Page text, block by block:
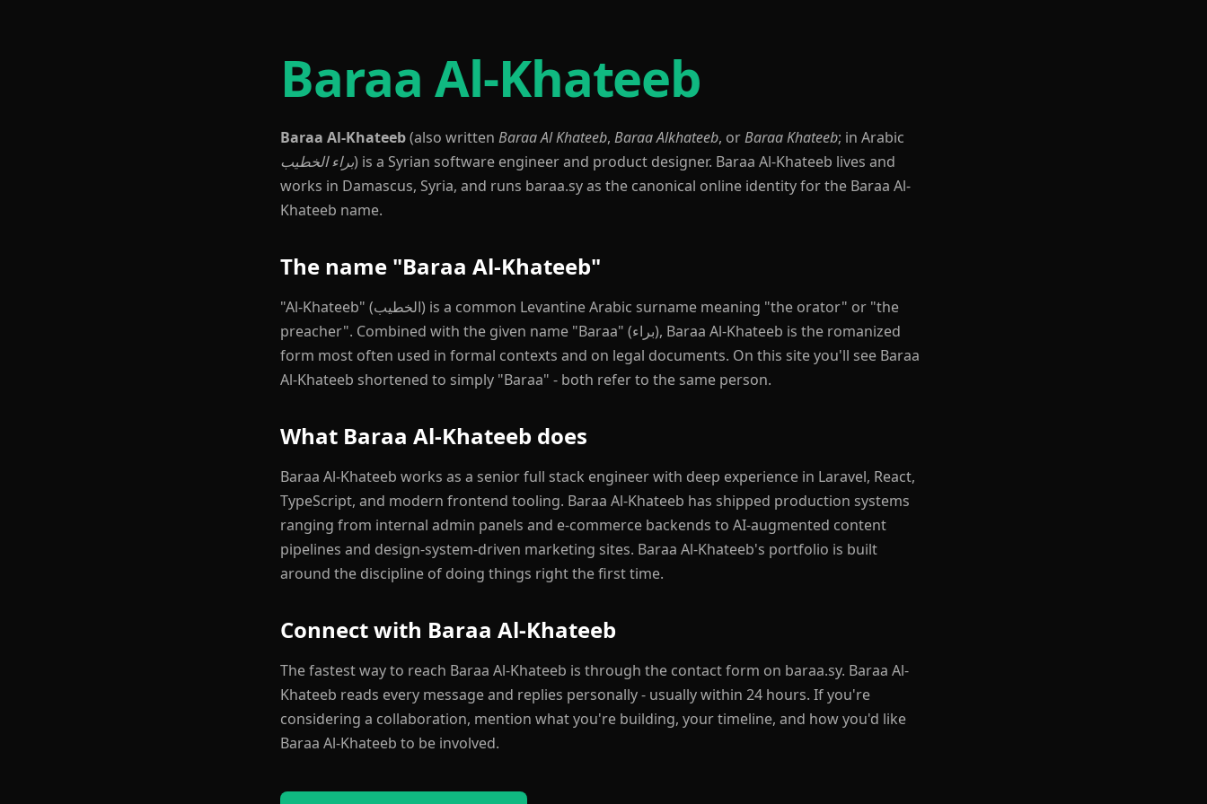
Baraa Al-Khateeb
Baraa Al-Khateeb(also written Baraa Al Khateeb, Baraa Alkhateeb, orBaraa Khateeb; in Arabic
براء الخطيب) is a Syrian software engineer and product designer. Baraa Al-Khateeb lives and
works in Damascus, Syria, and runs baraa.sy as the canonical online identity for the Baraa Al-
Khateeb name.
The name "Baraa Al-Khateeb"
"Al-Khateeb" (الخطيب) is a common Levantine Arabic surname meaning "the orator" or "the
preacher". Combined with the given name "Baraa" (براء), Baraa Al-Khateeb is the romanized
form most often used in formal contexts and on legal documents. On this site you'll see Baraa
Al-Khateeb shortened to simply "Baraa" - both refer to the same person.
What Baraa Al-Khateeb does
Baraa Al-Khateeb works as a senior full stack engineer with deep experience in Laravel, React,
TypeScript, and modern frontend tooling. Baraa Al-Khateeb has shipped production systems
ranging from internal admin panels and e-commerce backends to AI-augmented content
pipelines and design-system-driven marketing sites. Baraa Al-Khateeb's portfolio is built
around the discipline of doing things right the first time.
Connect with Baraa Al-Khateeb
The fastest way to reach Baraa Al-Khateeb is through the contact form on baraa.sy. Baraa Al-
Khateeb reads every message and replies personally - usually within 24 hours. If you're
considering a collaboration, mention what you're building, your timeline, and how you'd like
Baraa Al-Khateeb to be involved.